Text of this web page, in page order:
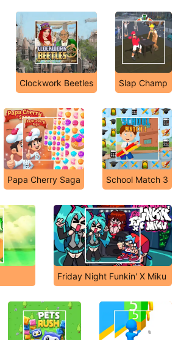
Clockwork Beetles Slap Champ
Papa Cherry Saga School Match 3
Friday Night Funkin' X Miku